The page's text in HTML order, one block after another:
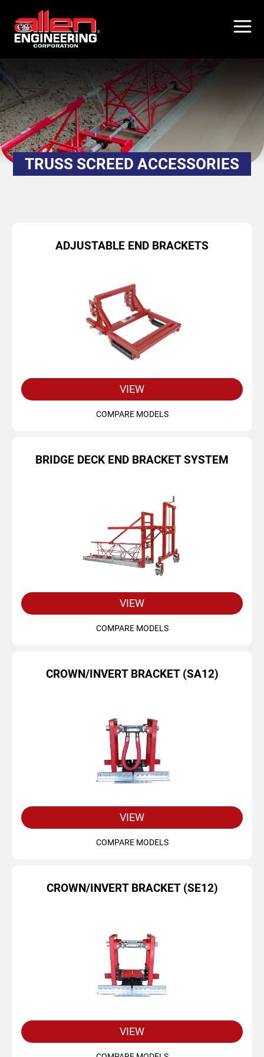
main
TRUSS SCREED ACCESSORIES
ADJUSTABLE END BRACKETS
VIEW
COMPARE MODELS
BRIDGE DECK END BRACKET SYSTEM
VIEW
COMPARE MODELS
CROWN/INVERT BRACKET (SA12)
VIEW
COMPARE MODELS
CROWN/INVERT BRACKET (SE12)
VIEW